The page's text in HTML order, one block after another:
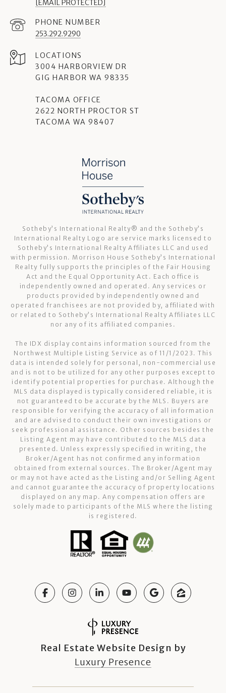
[EMAIL PROTECTED]
PHONE NUMBER
253.292.9290
3004 HARBORVIEW DR
GIG HARBOR WA 98335
TACOMA OFFICE
2622 NORTH PROCTOR ST
TACOMA WA 98407
Sotheby’s International Realty®️ and the Sotheby’s
International Realty Logo are service marks licensed to
Sotheby’s International Realty Affiliates LLC and used
with permission. Morrison House Sotheby’s International
Realty fully supports the principles of the Fair Housing
Act and the Equal Opportunity Act. Each office is
independently owned and operated. Any services or
products provided by independently owned and
operated franchisees are not provided by, affiliated with
or related to Sotheby’s International Realty Affiliates LLC
nor any of its affiliated companies.
The IDX display contains information sourced from the
Northwest Multiple Listing Service as of 11/1/2023. This
data is intended solely for personal, non-commercial use
and is not to be utilized for any other purposes except to
identify potential properties for purchase. Although the
MLS data displayed is typically considered reliable, it is
not guaranteed to be accurate by the MLS. Buyers are
responsible for verifying the accuracy of all information
and are advised to conduct their own investigations or
seek professional assistance. Other sources besides the
Listing Agent may have contributed to the MLS data
presented. Unless expressly specified in writing, the
Broker/Agent has not confirmed any information
obtained from external sources. The Broker/Agent may
or may not have acted as the Listing and/or Selling Agent
and cannot guarantee the accuracy of property locations
displayed on any map. Any compensation offers are
solely made to participants of the MLS where the listing
is registered.
Real Estate Website Design by
Luxury Presence